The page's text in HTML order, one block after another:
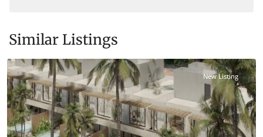
View Map
Similar Listings
New Listing